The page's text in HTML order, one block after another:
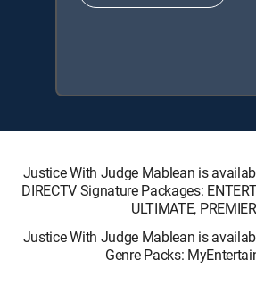
Justice With Judge Mablean is
DIRECTV Signature Packages:
ULTIMATE,
Justice With Judge Mablean is
Genre Packs: